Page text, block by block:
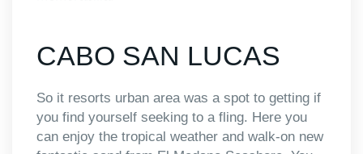
CABO SAN LUCAS
So it resorts urban area was a spot to getting if
you find yourself seeking to a fling. Here you
can enjoy the tropical weather and walk-on new